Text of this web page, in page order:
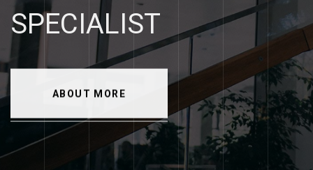
SPECIALIST
ABOUT MORE